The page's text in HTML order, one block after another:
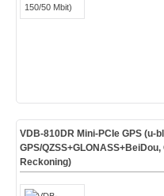
VDB-810DR Mini-PCIe GPS (u-
GPS/
Reckoning)